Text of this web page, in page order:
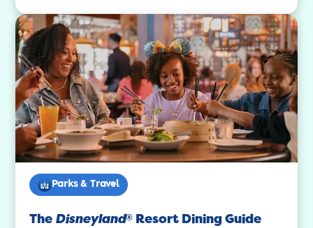
Parks & Travel
The Disneyland®Resort Dining Guide